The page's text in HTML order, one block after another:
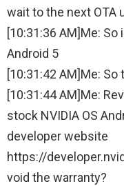
wait to the next OTA
[10:31:36 AM]Me:
Android 5
[10:31:42 AM]Me:
[10:31:44 AM]Me:
stock NVIDIA OS
developer website
https://
void the warranty?